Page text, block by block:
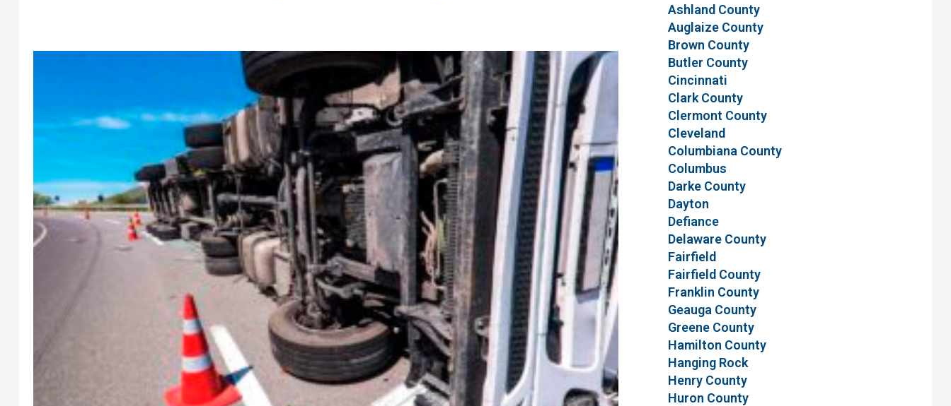
Ashland County
Auglaize County
Brown County
Butler County
Cincinnati
Clark County
Clermont County
Cleveland
Columbiana County
Columbus
Darke County
Dayton
Defiance
Delaware County
Fairfield
Fairfield County
Franklin County
Geauga County
Greene County
Hamilton County
Hanging Rock
Henry County
Huron County